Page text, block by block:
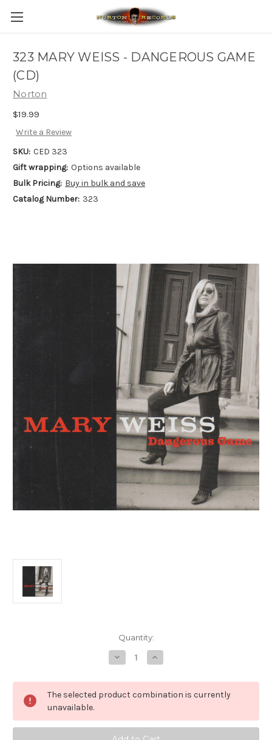
323 MARY WEISS - DANGEROUS GAME
(CD)
Norton
$19.99
Write a Review
SKU: CED 323
Gift wrapping: Options available
Bulk Pricing: Buy in bulk and save
Catalog Number: 323
Quantity:
Decrease
Quantity
323
MARY
WEISS
GAME
(CD)
Increase
Quantity
323
MARY
WEISS
GAME
The selected product combination is currently
unavailable.